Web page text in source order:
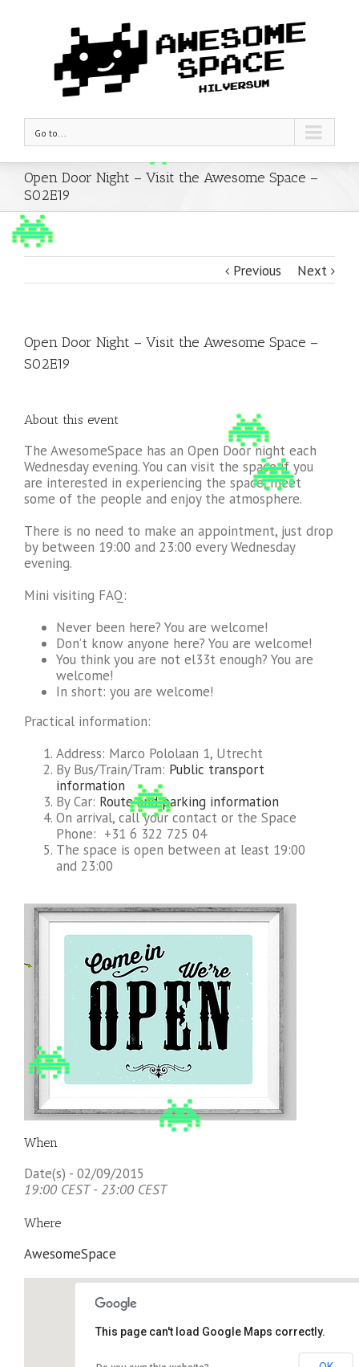
Go to...
Open Door Night – Visit the Awesome Space –
S02E19
Previous Next
Open Door Night – Visit the Awesome Space –
S02E19
About this event
The AwesomeSpace has an Open Door night each
Wednesday evening. You can visit the space if you
are interested in experiencing the space, meet
some of the people and enjoy the atmosphere.
There is no need to make an appointment, just drop
by between 19:00 and 23:00 every Wednesday
evening.
Mini visiting FAQ:
Never been here? You are welcome!
Don’t know anyone here? You are welcome!
You think you are not el33t enough? You are
welcome!
In short: you are welcome!
Practical information:
Address: Marco Pololaan 1, Utrecht
By Bus/Train/Tram: Public transport
information
By Car: Route and parking information
On arrival, call your contact or the Space
Phone: +31 6 322 725 04
The space is open between at least 19:00
and 23:00
When
Date(s) - 02/09/2015
19:00 CEST - 23:00 CEST
Where
AwesomeSpace
This page can't load Google Maps correctly.